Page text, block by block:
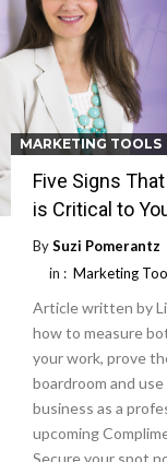
MARKETING TOOLS
Five Signs
is Critical to
BySuzi Pomerantz
in : Marketing
Article written by
how to measure
your work, prove
boardroom and
business as a
upcoming
Secure your spot